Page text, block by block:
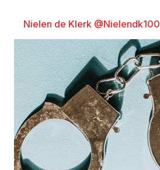
Nielen de Klerk @Nielendk100